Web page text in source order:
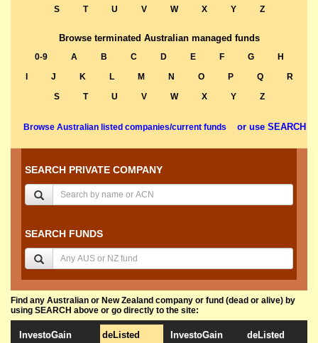
S
T U V W X Y Z
Browse terminated Australian managed funds
0-9 A B C D E F G
H
J K L M N O P Q
R
S
T U V W X Y Z
Browse Australian listed companies/current funds or use SEARCH
SEARCH PRIVATE COMPANY
SEARCH FUNDS
Find any Australian or New Zealand company or fund (dead or alive) by
using SEARCH above or go directly to the site:
InvestoGain
deListed
InvestoGain
deListed